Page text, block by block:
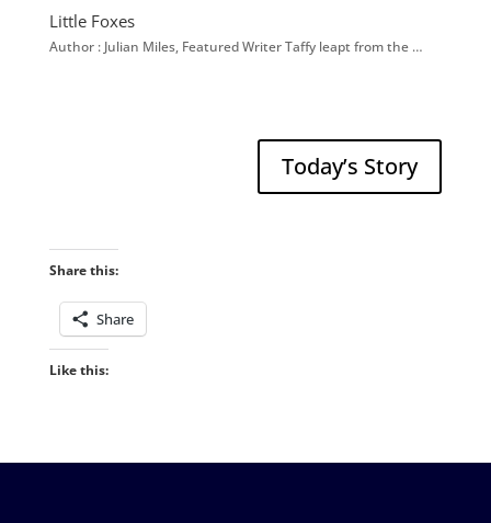
Little Foxes
Author : Julian Miles, Featured Writer Taffy leapt from the …
Today’s Story
Share this:
Share
Like this: